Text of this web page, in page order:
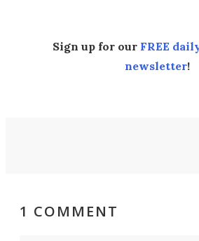
Sign up for our FREE
newsletter!
1 COMMENT